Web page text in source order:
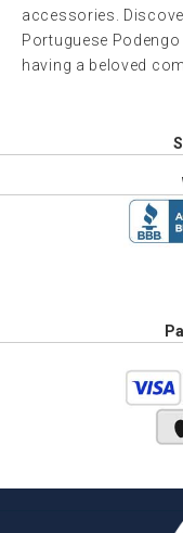
accessories.
Portuguese
having a beloved